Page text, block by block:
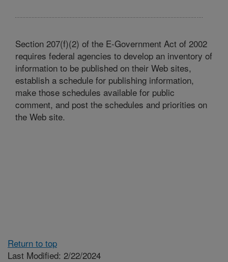
Section 207(f)(2) of the E-Government Act of 2002
requires federal agencies to develop an inventory of
information to be published on their Web sites,
establish a schedule for publishing information,
make those schedules available for public
comment, and post the schedules and priorities on
the Web site.
Return to top
Last Modified: 2/22/2024